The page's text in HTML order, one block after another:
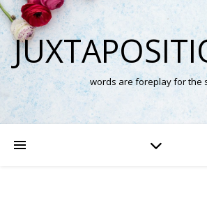
words are foreplay for the